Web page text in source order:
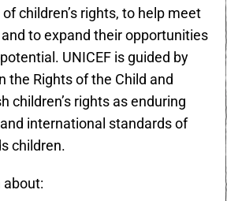
children’s rights, to help meet
to expand their opportunities
UNICEF is guided by
the Rights of the Child and
children’s rights as enduring
international standards of
children.
about: